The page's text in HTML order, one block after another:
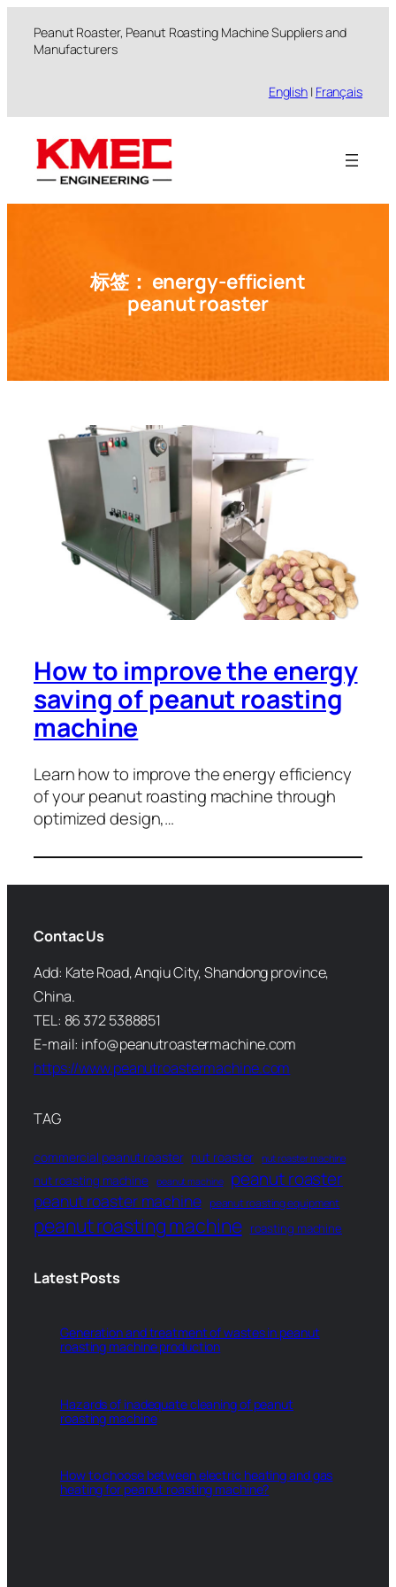
Peanut Roaster, Peanut Roasting Machine Suppliers and
Manufacturers
English | Français
标签： energy-efficient
peanut roaster
How to improve the energy
saving of peanut roasting
machine
Learn how to improve the energy efficiency
of your peanut roasting machine through
optimized design,…
Contac Us
Add: Kate Road, Anqiu City, Shandong province,
China.
TEL: 86 372 5388851
E-mail: info@peanutroastermachine.com
https://www.peanutroastermachine.com
TAG
commercial peanut roaster nut roaster nut roaster machine
nut roasting machine peanut machine peanut roaster
peanut roaster machine peanut roasting equipment
peanut roasting machine roasting machine
Latest Posts
Generation and treatment of wastes in peanut
roasting machine production
Hazards of inadequate cleaning of peanut
roasting machine
How to choose between electric heating and gas
heating for peanut roasting machine?